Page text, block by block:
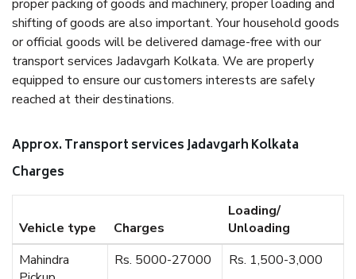
proper packing of goods and machinery, proper loading and
shifting of goods are also important. Your household goods
or official goods will be delivered damage-free with our
transport services Jadavgarh Kolkata. We are properly
equipped to ensure our customers interests are safely
reached at their destinations.
Approx. Transport services Jadavgarh Kolkata
Charges
Vehicle type Charges
Loading/
Unloading
Mahindra
Rs. 5000-27000 Rs. 1,500-3,000